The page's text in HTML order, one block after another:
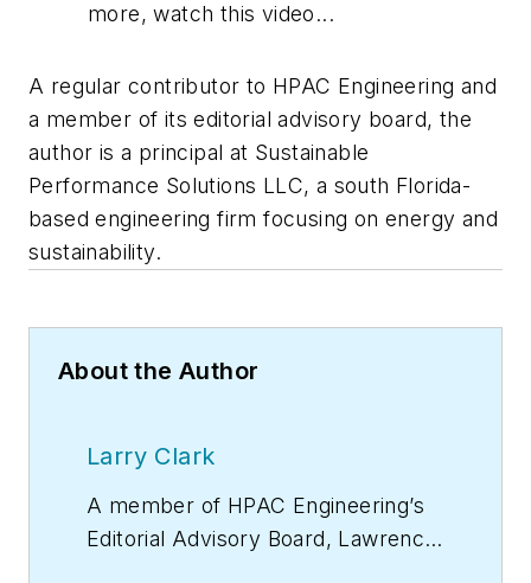
more, watch this video...
A regular contributor to HPAC Engineering and
a member of its editorial advisory board, the
author is a principal at Sustainable
Performance Solutions LLC, a south Florida-
based engineering firm focusing on energy and
sustainability.
About the Author
Larry Clark
A member of HPAC Engineering’s
Editorial Advisory Board, Lawrence